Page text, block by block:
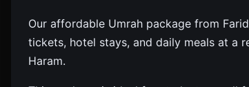
Our affordable Umrah package from
tickets, hotel stays, and daily meals at a
Haram.